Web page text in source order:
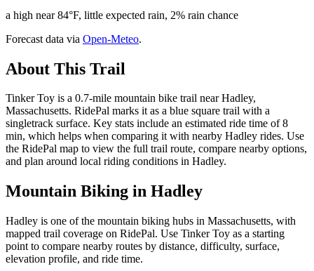
a high near 84°F, little expected rain, 2% rain chance
Forecast data via Open-Meteo.
About This Trail
Tinker Toy is a 0.7-mile mountain bike trail near Hadley,
Massachusetts. RidePal marks it as a blue square trail with a
singletrack surface. Key stats include an estimated ride time of 8
min, which helps when comparing it with nearby Hadley rides. Use
the RidePal map to view the full trail route, compare nearby options,
and plan around local riding conditions in Hadley.
Mountain Biking in Hadley
Hadley is one of the mountain biking hubs in Massachusetts, with
mapped trail coverage on RidePal. Use Tinker Toy as a starting
point to compare nearby routes by distance, difficulty, surface,
elevation profile, and ride time.